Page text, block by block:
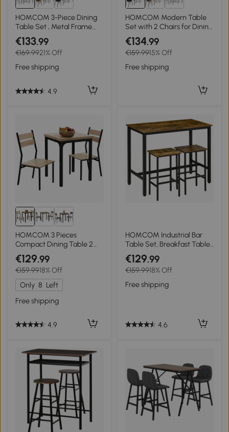
HOMCOM 3-Piece Dining
Table Set , Metal Frame
Wood Top Breakfast Bar
Table Set for 2, Dining
Table w/Storage Shelf & 2
chairs
€133.99
€169.9921% Off
Free shipping
4.9
HOMCOM Modern Table
Set with 2 Chairs for Dining
Room, 3-Piece Space-
Saving Furniture Set for
Kitchen, Balcony,
Restaurant or Bar, Brown
and Black
€134.99
€159.9915% Off
Free shipping
HOMCOM 3 Pieces
Compact Dining Table 2
Chairs Set Wooden Metal
Legs Bistro cafe Kitchen
Breakfast Bar Home
Furniture, Light Wood Grain
€129.99
€159.9918% Off
Only 8 Left
Free shipping
4.9
HOMCOM Industrial Bar
Table Set, Breakfast Table
with 2 Stools, 3-Piece
Counter Height Dining
Table & Chairs for Kitchen,
Living Room, Rustic Brown
€129.99
€159.9918% Off
Free shipping
4.6